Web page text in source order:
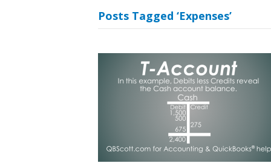
Posts Tagged ‘Expenses’